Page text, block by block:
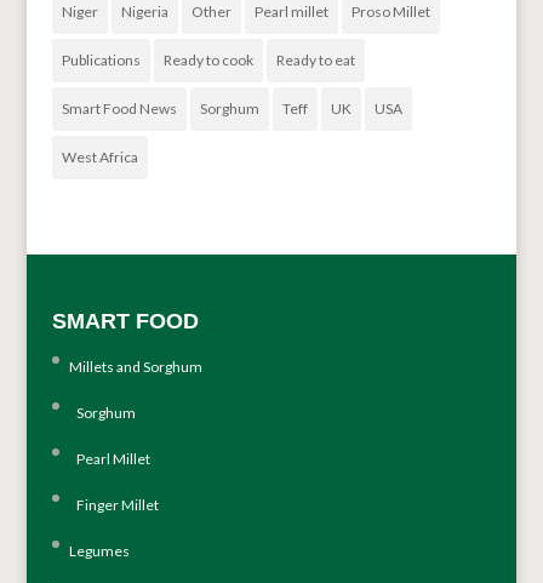
Niger Nigeria Other Pearl millet Proso Millet
Publications Ready to cook Ready to eat
Smart Food News Sorghum Teff UK USA
West Africa
SMART FOOD
Millets and Sorghum
Sorghum
Pearl Millet
Finger Millet
Legumes